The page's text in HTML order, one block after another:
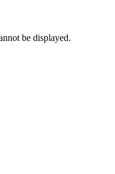
be displayed.